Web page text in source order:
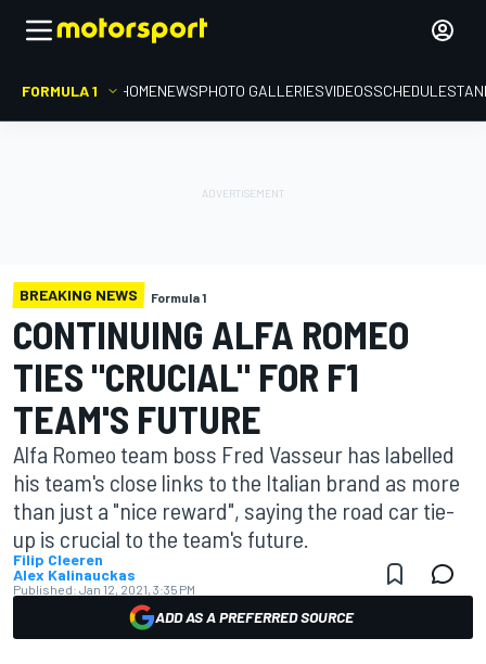
FORMULA 1 HOMENEWSPHOTO GALLERIESVIDEOSSCHEDULE
BREAKING NEWS Formula 1
CONTINUING ALFA ROMEO
TIES "CRUCIAL" FOR F1
TEAM'S FUTURE
Alfa Romeo team boss Fred Vasseur has labelled
his team's close links to the Italian brand as more
than just a "nice reward", saying the road car tie-
up is crucial to the team's future.
Filip Cleeren
Alex Kalinauckas
Published: Jan 12, 2021, 3:35 PM
ADD AS A PREFERRED SOURCE